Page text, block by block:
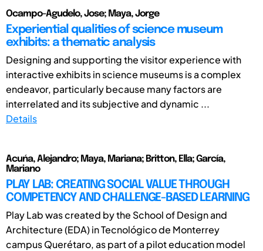
Ocampo-Agudelo, Jose; Maya, Jorge
Experiential qualities of science museum
exhibits: a thematic analysis
Designing and supporting the visitor experience with
interactive exhibits in science museums is a complex
endeavor, particularly because many factors are
interrelated and its subjective and dynamic ...
Details
Acuńa, Alejandro; Maya, Mariana; Britton, Ella; García,
Mariano
PLAY LAB: CREATING SOCIAL VALUE THROUGH
COMPETENCY AND CHALLENGE-BASED LEARNING
Play Lab was created by the School of Design and
Architecture (EDA) in Tecnológico de Monterrey
campus Querétaro, as part of a pilot education model